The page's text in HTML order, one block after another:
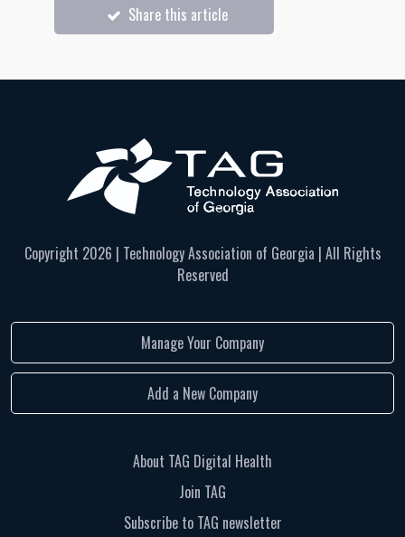
Share this article
Copyright 2026 | Technology Association of Georgia | All Rights
Reserved
Manage Your Company
Add a New Company
About TAG Digital Health
Join TAG
Subscribe to TAG newsletter